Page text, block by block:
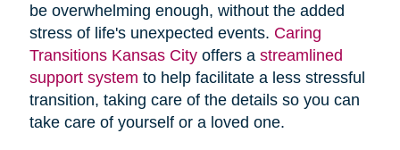
be overwhelming enough, without the added
stress of life's unexpected events. Caring
Transitions Kansas Cityoffers a streamlined
support system to help facilitate a less stressful
transition, taking care of the details so you can
take care of yourself or a loved one.